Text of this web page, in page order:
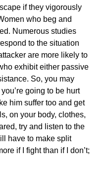
if they vigorously
who beg and
Numerous studies
to the situation
are more likely to
exhibit either passive
So, you may
going to be hurt
him suffer too and get
on your body, clothes,
try and listen to the
have to make split
if I fight than if I don’t;